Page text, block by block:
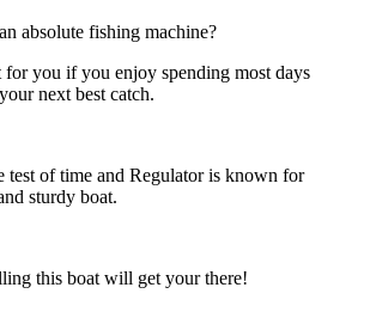
absolute fishing machine?
for you if you enjoy spending most days
next best catch.
test of time and Regulator is known for
sturdy boat.
this boat will get your there!